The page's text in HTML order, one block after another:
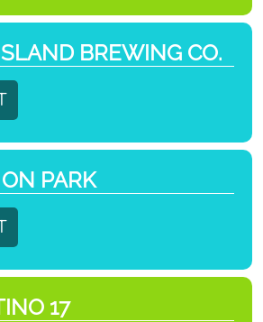
BREWING CO.
PARK
17